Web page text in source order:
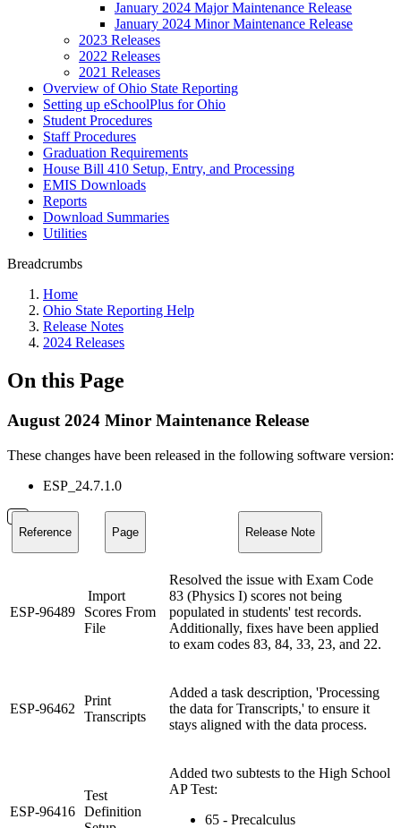
January 2024 Major Maintenance Release
January 2024 Minor Maintenance Release
2023 Releases
2022 Releases
2021 Releases
Overview of Ohio State Reporting
Setting up eSchoolPlus for Ohio
Student Procedures
Staff Procedures
Graduation Requirements
House Bill 410 Setup, Entry, and Processing
EMIS Downloads
Reports
Download Summaries
Utilities
Breadcrumbs
Home
Ohio State Reporting Help
Release Notes
2024 Releases
On this Page
August 2024 Minor Maintenance Release
These changes have been released in the following software version:
ESP_24.7.1.0
Reference Page Release Note
ESP-96489
Import
Scores From
File
Resolved the issue with Exam Code
83 (Physics I) scores not being
populated in students' test records.
Additionally, fixes have been applied
to exam codes 83, 84, 33, 23, and 22.
ESP-96462
Print
Transcripts
Added a task description, 'Processing
the data for Transcripts,' to ensure it
stays aligned with the data process.
ESP-96416
Test
Definition
Added two subtests to the High School
AP Test:
65 - Precalculus